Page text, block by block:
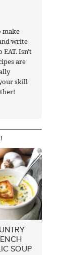
make
write
Isn't
are
skill
SOUP